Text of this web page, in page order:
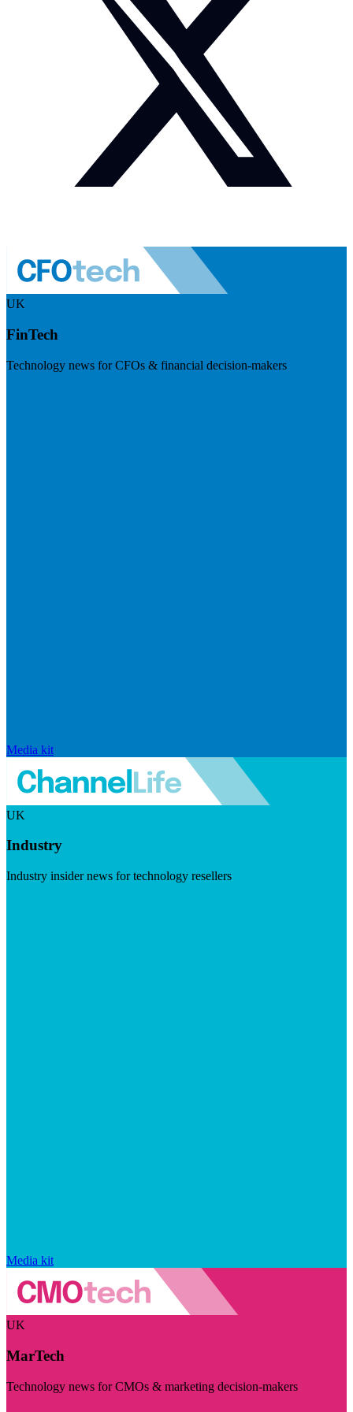
UK
FinTech
Technology news for CFOs & financial decision-makers
Media kit
UK
Industry
Industry insider news for technology resellers
Media kit
UK
MarTech
Technology news for CMOs & marketing decision-makers